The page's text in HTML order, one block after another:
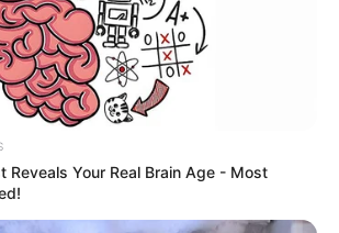
Reveals Your Real Brain Age - Most